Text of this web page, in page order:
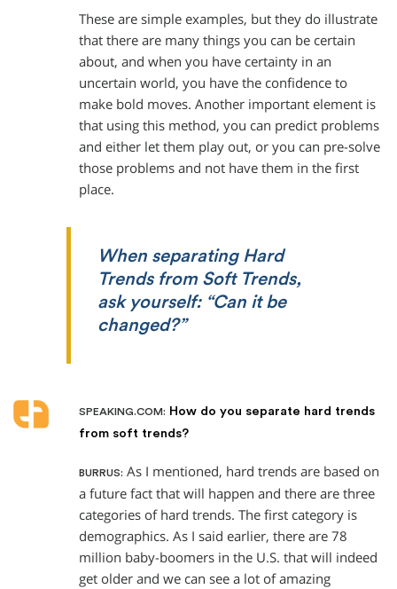
These are simple examples, but they do illustrate
that there are many things you can be certain
about, and when you have certainty in an
uncertain world, you have the confidence to
make bold moves. Another important element is
that using this method, you can predict problems
and either let them play out, or you can pre-solve
those problems and not have them in the first
place.
When separating Hard
Trends from Soft Trends,
ask yourself: “Can it be
changed?”
SPEAKING.COM: How do you separate hard trends
from soft trends?
BURRUS: As I mentioned, hard trends are based on
a future fact that will happen and there are three
categories of hard trends. The first category is
demographics. As I said earlier, there are 78
million baby-boomers in the U.S. that will indeed
get older and we can see a lot of amazing